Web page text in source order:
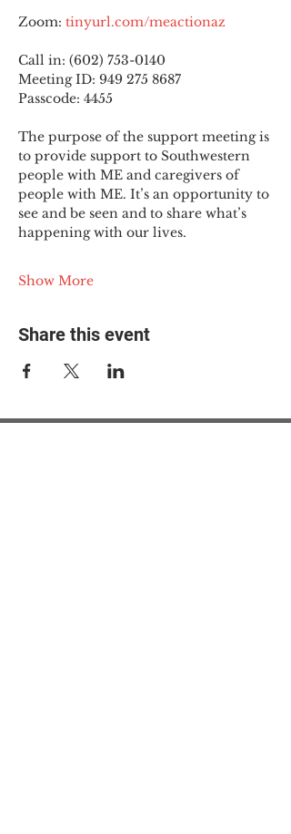
Zoom: tinyurl.com/meactionaz
Call in: (602) 753-0140
Meeting ID: 949 275 8687
Passcode: 4455
The purpose of the support meeting is
to provide support to Southwestern
people with ME and caregivers of
people with ME. It’s an opportunity to
see and be seen and to share what’s
happening with our lives.
Show More
Share this event